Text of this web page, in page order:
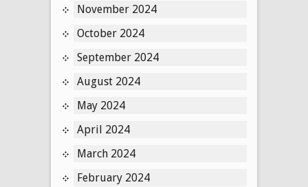
November 2024
October 2024
September 2024
August 2024
May 2024
April 2024
March 2024
February 2024